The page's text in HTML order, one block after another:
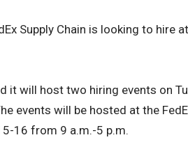
Supply Chain is looking to hire
it will host two hiring events on
events will be hosted at the
16 from 9 a.m.-5 p.m.